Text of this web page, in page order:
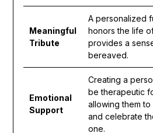
Meaningful
Tribute
A personalized
honors the life
provides a
bereaved.
Emotional
Support
Creating a
be therapeutic
allowing them
and celebrate
one.